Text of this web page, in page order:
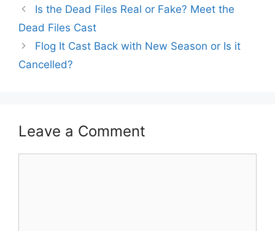
Is the Dead Files Real or Fake? Meet the
Dead Files Cast
Flog It Cast Back with New Season or Is it
Cancelled?
Leave a Comment